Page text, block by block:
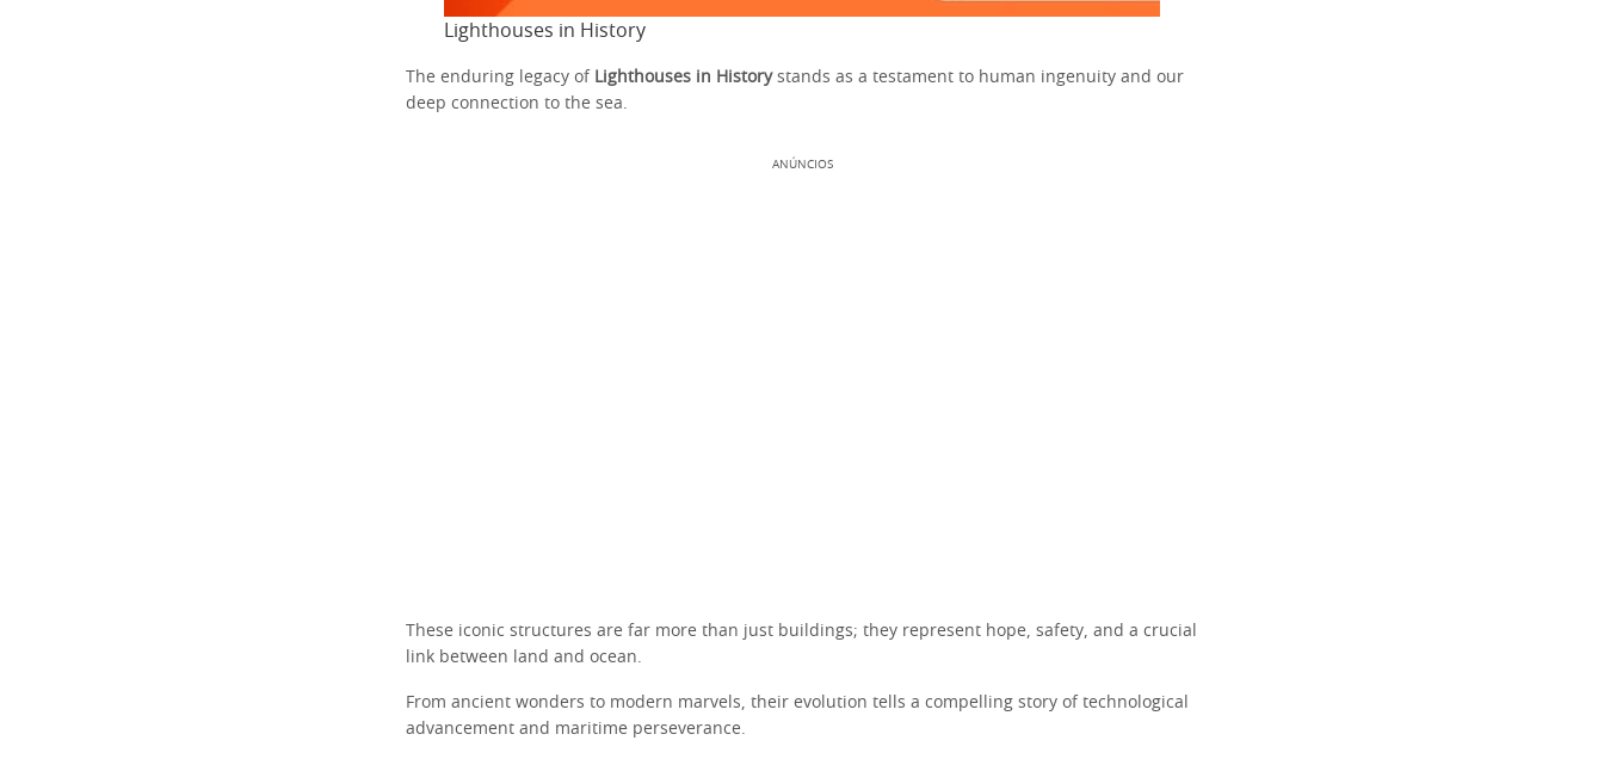
Lighthouses in History
The enduring legacy of Lighthouses in Historystands as a testament to human ingenuity and our
deep connection to the sea.
ANÚNCIOS
These iconic structures are far more than just buildings; they represent hope, safety, and a crucial
link between land and ocean.
From ancient wonders to modern marvels, their evolution tells a compelling story of technological
advancement and maritime perseverance.